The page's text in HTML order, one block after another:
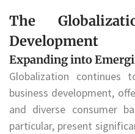
The
Development
Expanding into
Globalization
business development,
and diverse consumer
particular, present